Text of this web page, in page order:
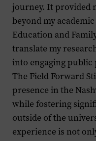
journey. It provided
beyond my
Education and
translate my
into engaging public
The Field Forward
presence in the
while fostering
outside of the
experience is not